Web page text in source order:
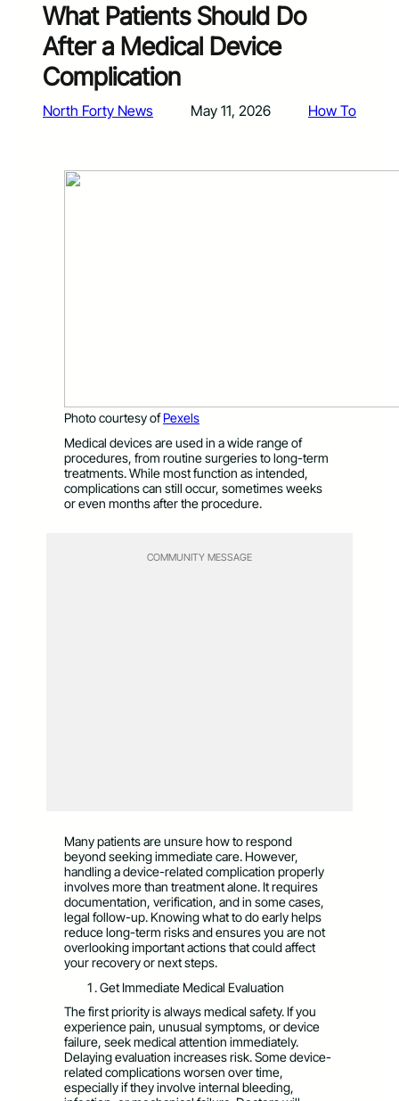
What Patients Should Do
After a Medical Device
Complication
North Forty News May 11, 2026 How To
Photo courtesy ofPexels
Medical devices are used in a wide range of
procedures, from routine surgeries to long-term
treatments. While most function as intended,
complications can still occur, sometimes weeks
or even months after the procedure.
COMMUNITY MESSAGE
Many patients are unsure how to respond
beyond seeking immediate care. However,
handling a device-related complication properly
involves more than treatment alone. It requires
documentation, verification, and in some cases,
legal follow-up. Knowing what to do early helps
reduce long-term risks and ensures you are not
overlooking important actions that could affect
your recovery or next steps.
Get Immediate Medical Evaluation
The first priority is always medical safety. If you
experience pain, unusual symptoms, or device
failure, seek medical attention immediately.
Delaying evaluation increases risk. Some device-
related complications worsen over time,
especially if they involve internal bleeding,